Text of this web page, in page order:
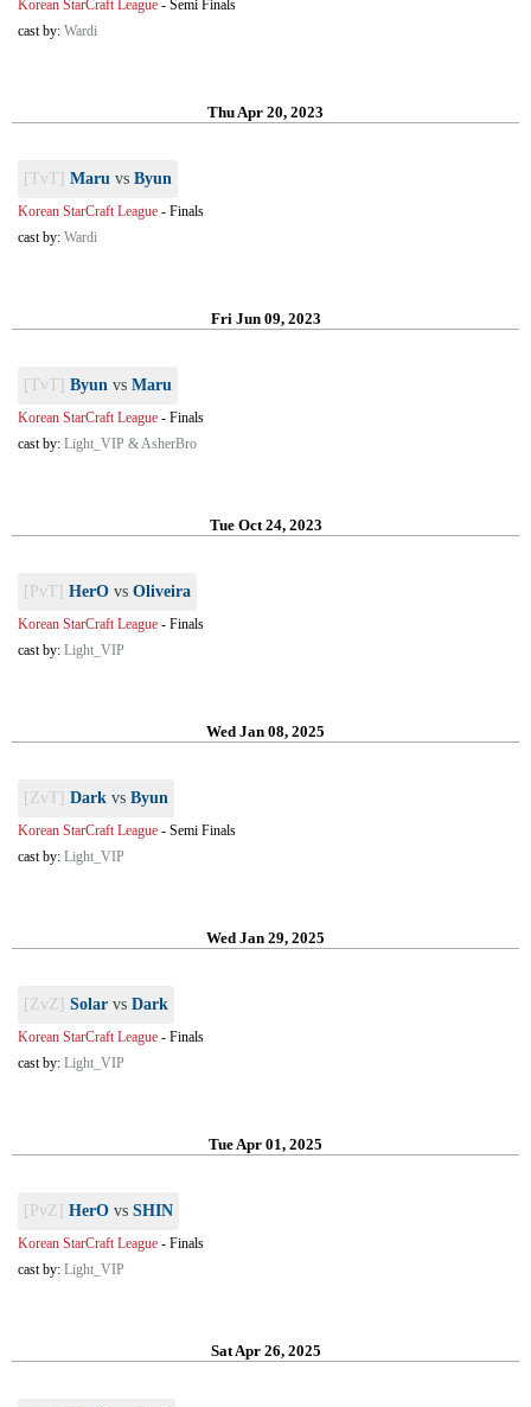
Korean StarCraft League - Semi Finals
cast by: Wardi
Thu Apr 20, 2023
[TvT] Maru vs Byun
Korean StarCraft League - Finals
cast by: Wardi
Fri Jun 09, 2023
[TvT] Byun vs Maru
Korean StarCraft League - Finals
cast by: Light_VIP & AsherBro
Tue Oct 24, 2023
[PvT] HerO vs Oliveira
Korean StarCraft League - Finals
cast by: Light_VIP
Wed Jan 08, 2025
[ZvT] Dark vs Byun
Korean StarCraft League - Semi Finals
cast by: Light_VIP
Wed Jan 29, 2025
[ZvZ] Solar vs Dark
Korean StarCraft League - Finals
cast by: Light_VIP
Tue Apr 01, 2025
[PvZ] HerO vs SHIN
Korean StarCraft League - Finals
cast by: Light_VIP
Sat Apr 26, 2025